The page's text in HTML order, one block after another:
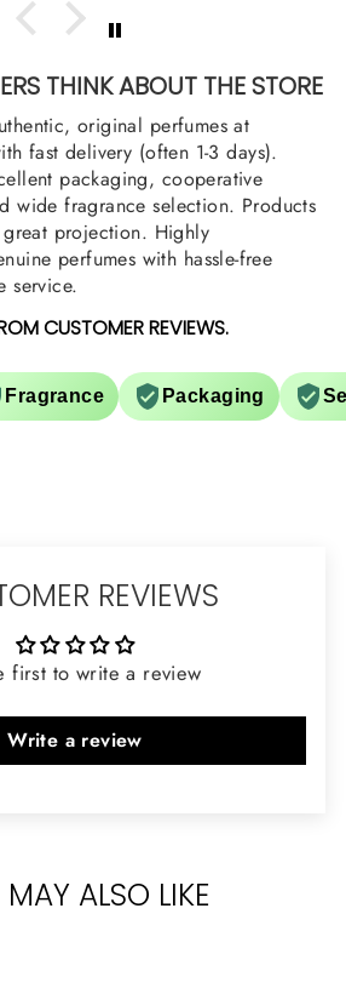
THINK ABOUT THE STORE
original perfumes at
fast delivery (often 1-3 days).
packaging, cooperative
wide fragrance selection. Products
projection. Highly
perfumes with hassle-free
service.
CUSTOMER REVIEWS.
Fragrance Packaging
REVIEWS
first to write a review
Write a review
ALSO LIKE